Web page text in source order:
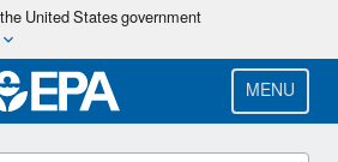
Skip
main
content
United States government
MENU